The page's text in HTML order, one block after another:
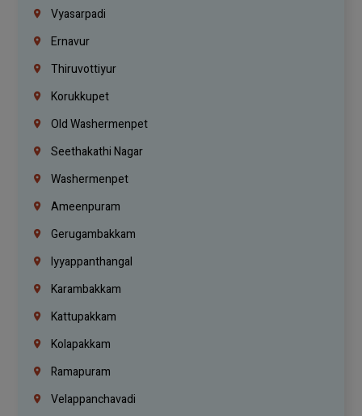
Vyasarpadi
Ernavur
Thiruvottiyur
Korukkupet
Old Washermenpet
Seethakathi Nagar
Washermenpet
Ameenpuram
Gerugambakkam
Iyyappanthangal
Karambakkam
Kattupakkam
Kolapakkam
Ramapuram
Velappanchavadi